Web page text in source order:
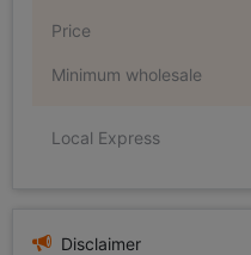
Price
Minimum wholesale
Local Express
Disclaimer